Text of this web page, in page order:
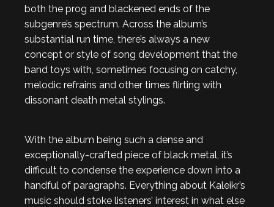
both the prog and blackened ends of the
subgenre’s spectrum. Across the album’s
substantial run time, there’s always a new
concept or style of song development that the
band toys with, sometimes focusing on catchy,
melodic refrains and other times flirting with
dissonant death metal stylings.
With the album being such a dense and
exceptionally-crafted piece of black metal, it’s
difficult to condense the experience down into a
handful of paragraphs. Everything about Kaleikr’s
music should stoke listeners’ interest in what else